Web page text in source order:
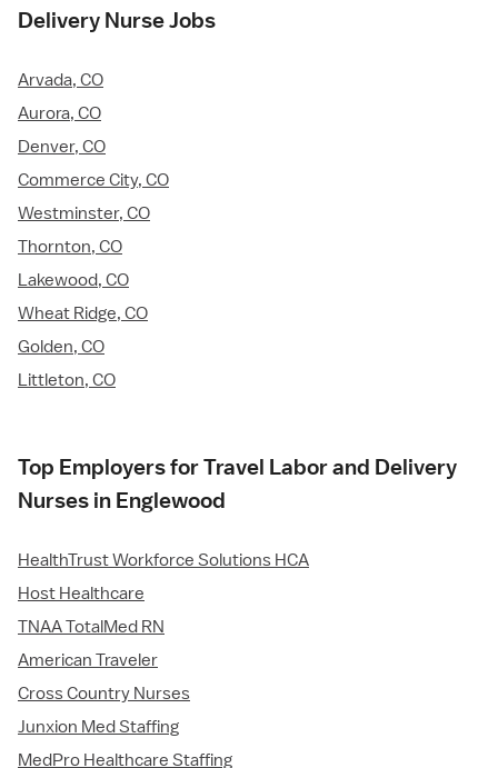
Delivery Nurse Jobs
Arvada, CO
Aurora, CO
Denver, CO
Commerce City, CO
Westminster, CO
Thornton, CO
Lakewood, CO
Wheat Ridge, CO
Golden, CO
Littleton, CO
Top Employers for Travel Labor and Delivery
Nurses in Englewood
HealthTrust Workforce Solutions HCA
Host Healthcare
TNAA TotalMed RN
American Traveler
Cross Country Nurses
Junxion Med Staffing
MedPro Healthcare Staffing